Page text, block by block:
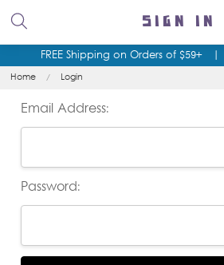
FREE Shipping on Orders of $59+|
Home Login
SIGN IN
Email Address:
Password: